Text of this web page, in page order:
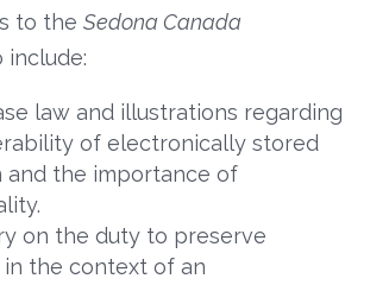
to theSedona Canada
include:
law and illustrations regarding
of electronically stored
and the importance of
on the duty to preserve
the context of an